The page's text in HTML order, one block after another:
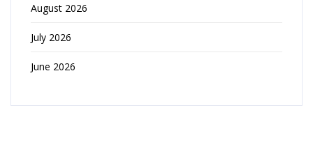
August 2026
July 2026
June 2026